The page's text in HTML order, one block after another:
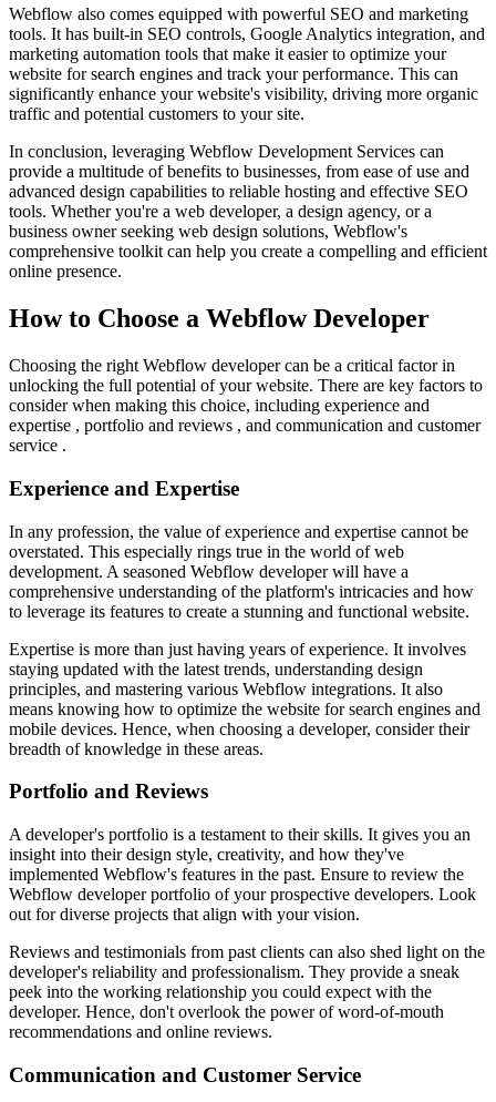
Webflow also comes equipped with powerful SEO and marketing
tools. It has built-in SEO controls, Google Analytics integration, and
marketing automation tools that make it easier to optimize your
website for search engines and track your performance. This can
significantly enhance your website's visibility, driving more organic
traffic and potential customers to your site.
In conclusion, leveraging Webflow Development Services can
provide a multitude of benefits to businesses, from ease of use and
advanced design capabilities to reliable hosting and effective SEO
tools. Whether you're a web developer, a design agency, or a
business owner seeking web design solutions, Webflow's
comprehensive toolkit can help you create a compelling and efficient
online presence.
How to Choose a Webflow Developer
Choosing the right Webflow developer can be a critical factor in
unlocking the full potential of your website. There are key factors to
consider when making this choice, including experience and
expertise , portfolio and reviews , and communication and customer
service .
Experience and Expertise
In any profession, the value of experience and expertise cannot be
overstated. This especially rings true in the world of web
development. A seasoned Webflow developer will have a
comprehensive understanding of the platform's intricacies and how
to leverage its features to create a stunning and functional website.
Expertise is more than just having years of experience. It involves
staying updated with the latest trends, understanding design
principles, and mastering various Webflow integrations. It also
means knowing how to optimize the website for search engines and
mobile devices. Hence, when choosing a developer, consider their
breadth of knowledge in these areas.
Portfolio and Reviews
A developer's portfolio is a testament to their skills. It gives you an
insight into their design style, creativity, and how they've
implemented Webflow's features in the past. Ensure to review the
Webflow developer portfolio of your prospective developers. Look
out for diverse projects that align with your vision.
Reviews and testimonials from past clients can also shed light on the
developer's reliability and professionalism. They provide a sneak
peek into the working relationship you could expect with the
developer. Hence, don't overlook the power of word-of-mouth
recommendations and online reviews.
Communication and Customer Service